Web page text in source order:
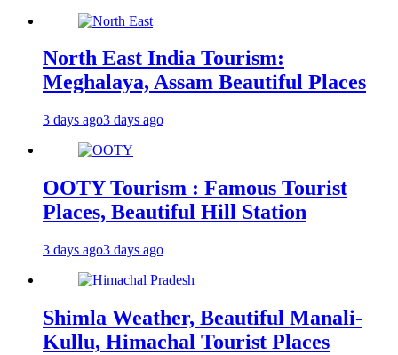
North East India Tourism:
Meghalaya, Assam Beautiful Places
3 days ago3 days ago
OOTY Tourism : Famous Tourist
Places, Beautiful Hill Station
3 days ago3 days ago
Shimla Weather, Beautiful Manali-
Kullu, Himachal Tourist Places